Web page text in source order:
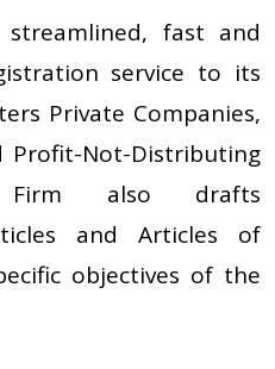
fast and
service to its
Private Companies,
Profit-Not-Distributing
Firm also drafts
and Articles of
objectives of the